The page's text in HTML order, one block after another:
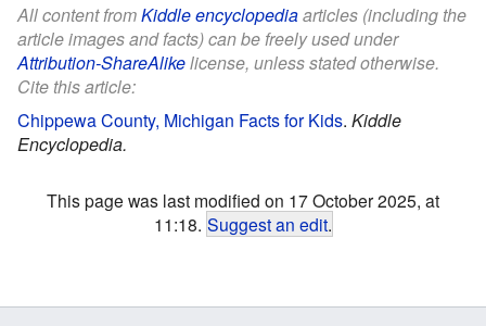
All content fromKiddle encyclopediaarticles (including the
article images and facts) can be freely used under
Attribution-ShareAlikelicense, unless stated otherwise.
Cite this article:
Chippewa County, Michigan Facts for Kids. Kiddle
Encyclopedia.
This page was last modified on 17 October 2025, at
11:18. Suggest an edit.